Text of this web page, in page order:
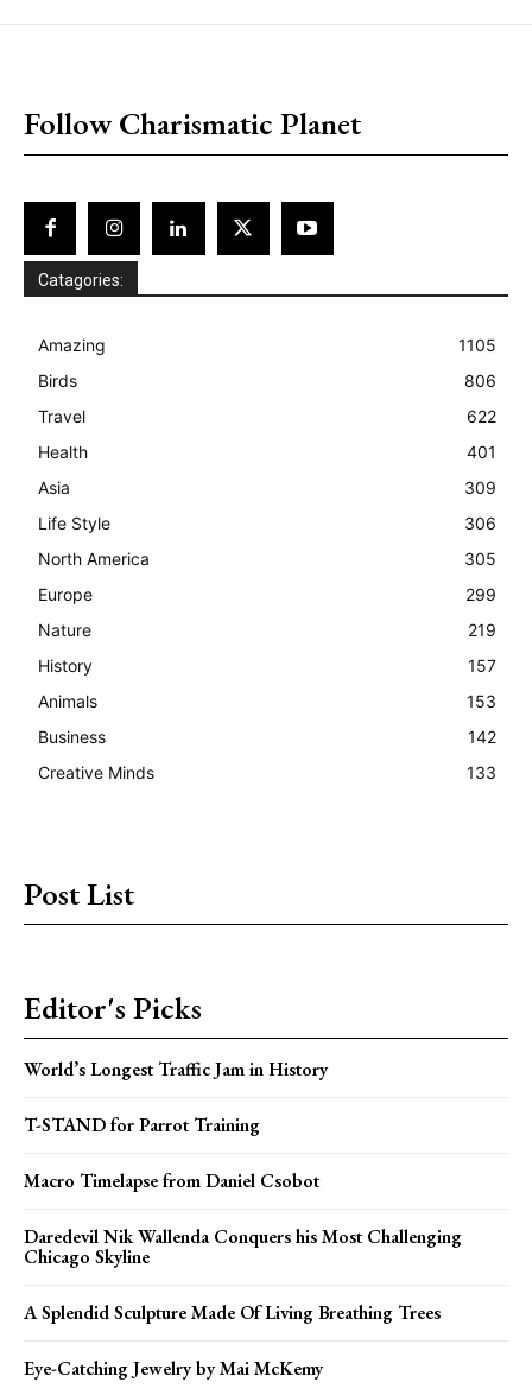
Follow Charismatic Planet
Catagories:
Amazing
1105
Birds
806
Travel
622
Health
401
Asia
309
Life Style
306
North America
305
Europe
299
Nature
219
History
157
Animals
153
Business
142
Creative Minds
133
Post List
Editor's Picks
World’s Longest Traffic Jam in History
T-STAND for Parrot Training
Macro Timelapse from Daniel Csobot
Daredevil Nik Wallenda Conquers his Most Challenging
Chicago Skyline
A Splendid Sculpture Made Of Living Breathing Trees
Eye-Catching Jewelry by Mai McKemy